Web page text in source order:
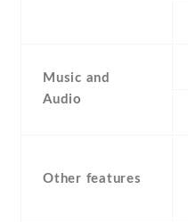
Music and
Audio
Other features